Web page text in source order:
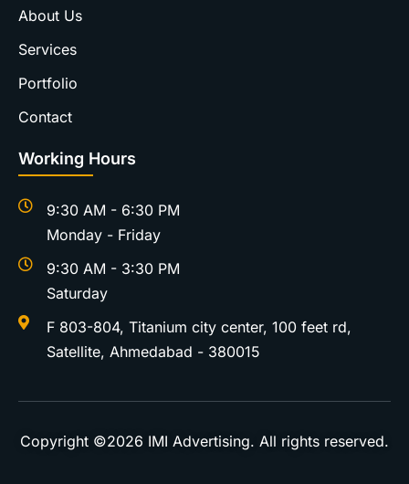
About Us
Services
Portfolio
Contact
Working Hours
9:30 AM - 6:30 PM
Monday - Friday
9:30 AM - 3:30 PM
Saturday
F 803-804, Titanium city center, 100 feet rd,
Satellite, Ahmedabad - 380015
Copyright ©2026 IMI Advertising. All rights reserved.